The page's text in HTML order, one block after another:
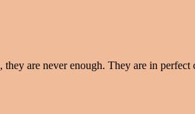
are never enough. They are in